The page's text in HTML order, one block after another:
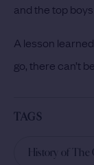
and the top
A lesson
go, there can’t
TAGS
History of The